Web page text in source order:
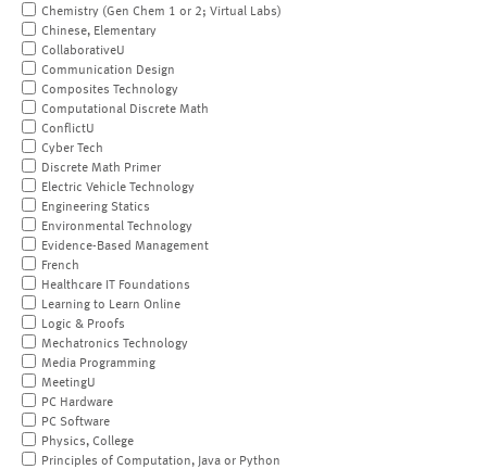
Chemistry (Gen Chem 1 or 2; Virtual Labs)
Chinese, Elementary
CollaborativeU
Communication Design
Composites Technology
Computational Discrete Math
ConflictU
Cyber Tech
Discrete Math Primer
Electric Vehicle Technology
Engineering Statics
Environmental Technology
Evidence-Based Management
French
Healthcare IT Foundations
Learning to Learn Online
Logic & Proofs
Mechatronics Technology
Media Programming
MeetingU
PC Hardware
PC Software
Physics, College
Principles of Computation, Java or Python